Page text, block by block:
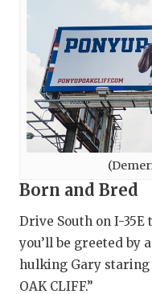
Born and Bred
Drive South on I-
you’ll be greeted by
hulking Gary staring
OAK CLIFF.”